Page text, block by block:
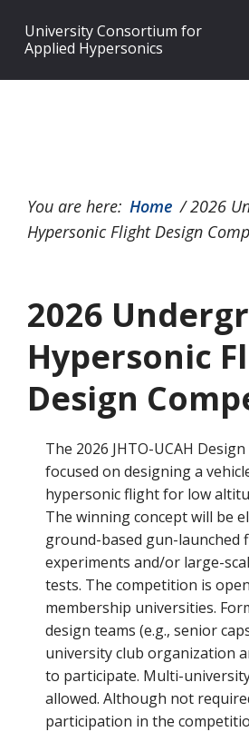
primary
main
footer
University Consortium for
Applied Hypersonics
You are here: Home /2026
Hypersonic Flight Design
2026
Hypersonic
Design
The 2026 JHTO-UCAH
focused on designing a
hypersonic flight for low
The winning concept will be
ground-based gun-launched
experiments and/or large-
tests. The competition is
membership universities.
design teams (e.g., senior
university club organization
to participate. Multi-
allowed. Although not
participation in the